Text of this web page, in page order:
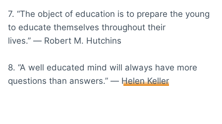
7. “The object of education is to prepare the young
to educate themselves throughout their
lives.” ― Robert M. Hutchins
8. “A well educated mind will always have more
questions than answers.” ― Helen Keller